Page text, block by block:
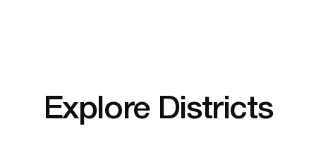
Explore Districts